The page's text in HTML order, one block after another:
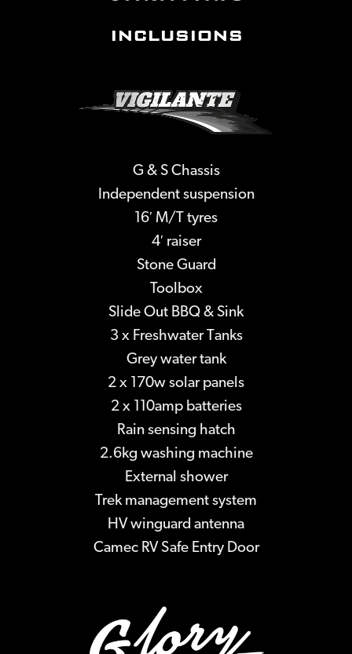
INCLUSIONS
G & S Chassis
Independent suspension
16′ M/T tyres
4′ raiser
Stone Guard
Toolbox
Slide Out BBQ & Sink
3 x Freshwater Tanks
Grey water tank
2 x 170w solar panels
2 x 110amp batteries
Rain sensing hatch
2.6kg washing machine
External shower
Trek management system
HV winguard antenna
Camec RV Safe Entry Door